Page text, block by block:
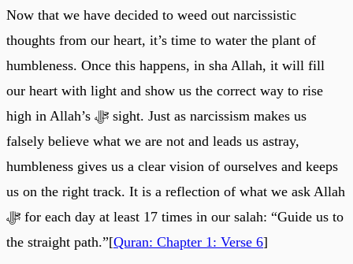
Now that we have decided to weed out narcissistic
thoughts from our heart, it’s time to water the plant of
humbleness. Once this happens, in sha Allah, it will fill
our heart with light and show us the correct way to rise
high in Allah’s ﷻ sight. Just as narcissism makes us
falsely believe what we are not and leads us astray,
humbleness gives us a clear vision of ourselves and keeps
us on the right track. It is a reflection of what we ask Allah
ﷻ for each day at least 17 times in our salah: “Guide us to
the straight path.”[Quran: Chapter 1: Verse 6]